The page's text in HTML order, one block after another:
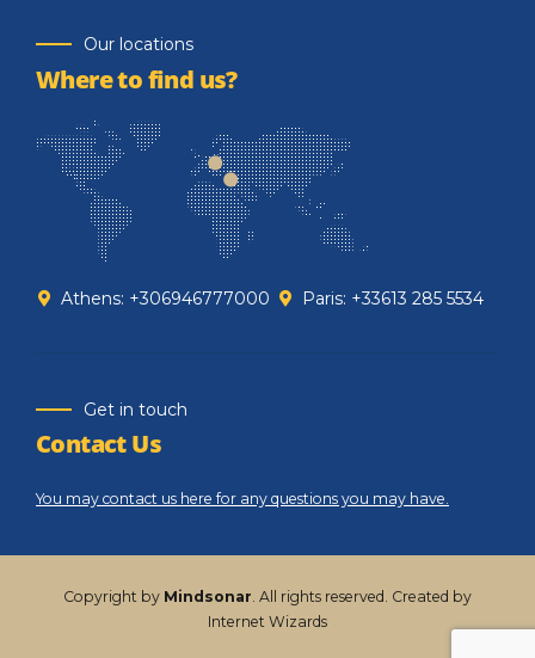
Our locations
Where to find us?
Athens: +306946777000 Paris: +33613 285 5534
Get in touch
Contact Us
You may contact us here for any questions you may have.
Copyright by Mindsonar. All rights reserved. Created by
Internet Wizards